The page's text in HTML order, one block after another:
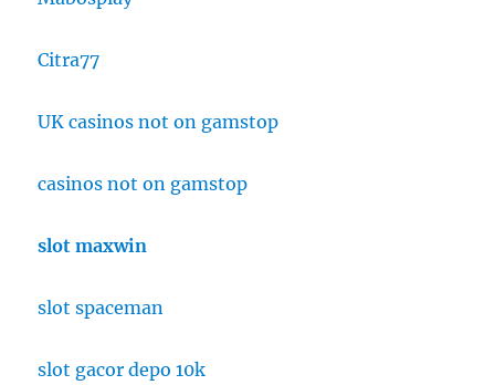
Citra77
UK casinos not on gamstop
casinos not on gamstop
slot maxwin
slot spaceman
slot gacor depo 10k